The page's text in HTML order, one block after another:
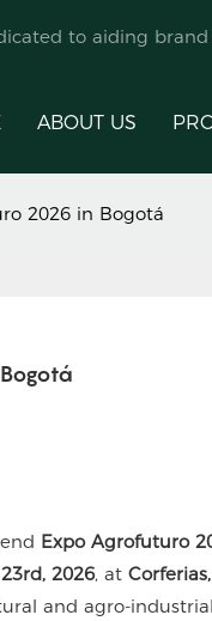
to aiding
ABOUT US
2026 in Bogotá
Expo Agrofuturo
2026, at
and agro-